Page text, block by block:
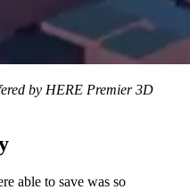
by HERE Premier 3D
able to save was so